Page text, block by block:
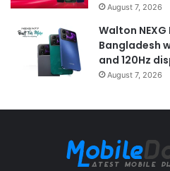
August 7, 2026
Walton
Bangladesh
and 120Hz
August 7, 2026